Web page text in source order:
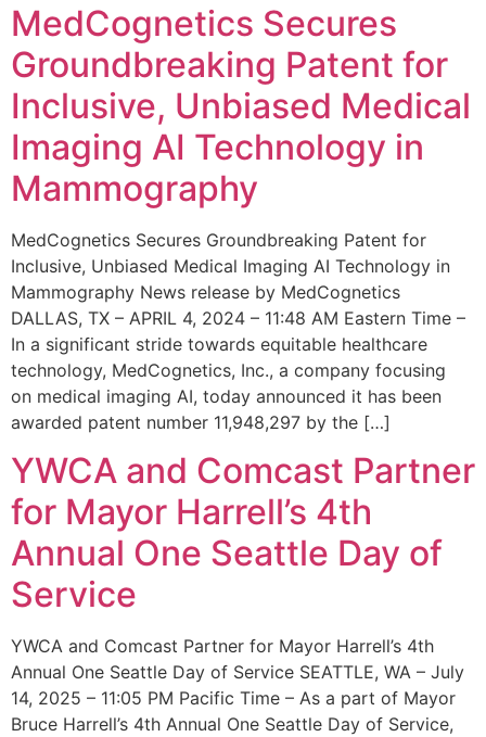
MedCognetics Secures
Groundbreaking Patent for
Inclusive, Unbiased Medical
Imaging AI Technology in
Mammography
MedCognetics Secures Groundbreaking Patent for
Inclusive, Unbiased Medical Imaging AI Technology in
Mammography News release by MedCognetics
DALLAS, TX – APRIL 4, 2024 – 11:48 AM Eastern Time –
In a significant stride towards equitable healthcare
technology, MedCognetics, Inc., a company focusing
on medical imaging AI, today announced it has been
awarded patent number 11,948,297 by the […]
YWCA and Comcast Partner
for Mayor Harrell’s 4th
Annual One Seattle Day of
Service
YWCA and Comcast Partner for Mayor Harrell’s 4th
Annual One Seattle Day of Service SEATTLE, WA – July
14, 2025 – 11:05 PM Pacific Time – As a part of Mayor
Bruce Harrell’s 4th Annual One Seattle Day of Service,